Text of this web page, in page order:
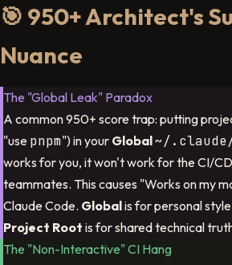
🎯 950+ Architect's
Nuance
The "Global Leak" Paradox
A common 950+ score trap: putting
"use pnpm") in your Global~/.claude/
works for you, it won't work for the CI/
teammates. This causes "Works on my
Claude Code. Globalis for personal
Project Root is for shared technical
The "Non-Interactive" CI Hang